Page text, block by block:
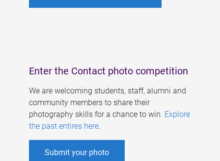
Enter the Contact photo competition
We are welcoming students, staff, alumni and
community members to share their
photography skills for a chance to win. Explore
the past entires here.
Submit your photo